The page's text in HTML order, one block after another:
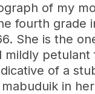
of my
fourth grade
She is the
mildly petulant
of a
in